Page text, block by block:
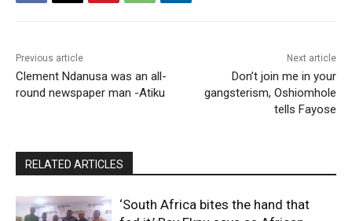
Previous article
Clement Ndanusa was an all-
round newspaper man -Atiku
Next article
Don’t join me in your
gangsterism, Oshiomhole
tells Fayose
RELATED ARTICLES
‘South Africa bites the hand that